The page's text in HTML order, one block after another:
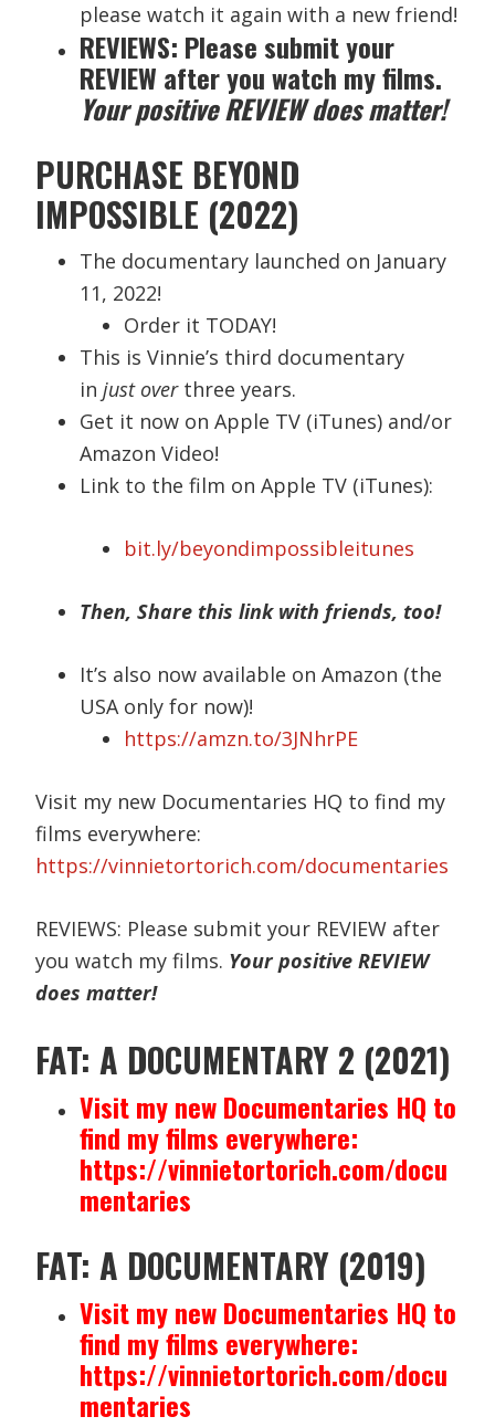
please watch it again with a new friend!
REVIEWS: Please submit your
REVIEW after you watch my films.
Your positive REVIEW does matter!
PURCHASE BEYOND
IMPOSSIBLE (2022)
The documentary launched on January
11, 2022!
Order it TODAY!
This is Vinnie’s third documentary
injust over three years.
Get it now on Apple TV (iTunes) and/or
Amazon Video!
Link to the film on Apple TV (iTunes):
bit.ly/beyondimpossibleitunes
Then, Share this link with friends, too!
It’s also now available on Amazon (the
USA only for now)!
https://amzn.to/3JNhrPE
Visit my new Documentaries HQ to find my
films everywhere:
https://vinnietortorich.com/documentaries
REVIEWS: Please submit your REVIEW after
you watch my films. Your positive REVIEW
does matter!
FAT: A DOCUMENTARY 2 (2021)
Visit my new Documentaries HQ to
find my films everywhere:
https://vinnietortorich.com/docu
mentaries
FAT: A DOCUMENTARY (2019)
Visit my new Documentaries HQ to
find my films everywhere:
https://vinnietortorich.com/docu
mentaries